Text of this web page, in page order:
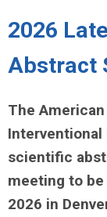
2026
Abstract
The
Interventional
scientific
meeting to
2026 in